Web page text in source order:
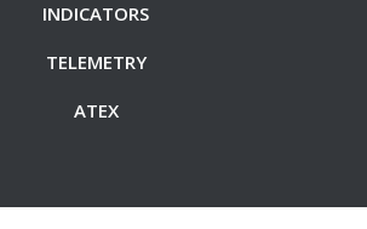
INDICATORS
TELEMETRY
ATEX